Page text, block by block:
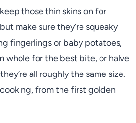
those thin skins on for
make sure they’re squeaky
fingerlings or baby potatoes,
whole for the best bite, or halve
all roughly the same size.
from the first golden